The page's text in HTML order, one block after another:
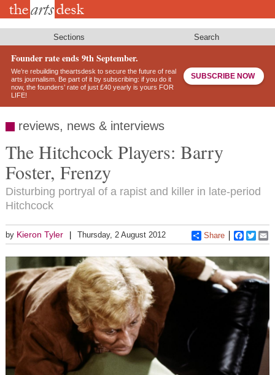
Skip
Sections Search
Founder rate ends 9th September.
We’re rebuilding theartsdesk to secure the future of real
arts journalism. Be part of it by subscribing: if you do it
now, the founders’ rate of just £40 yearly is yours FOR
LIFE!
SUBSCRIBE NOW
reviews, news & interviews
The Hitchcock Players: Barry
Foster, Frenzy
Disturbing portryal of a rapist and killer in late-period
Hitchcock
by Kieron Tyler Thursday, 2 August 2012 Share